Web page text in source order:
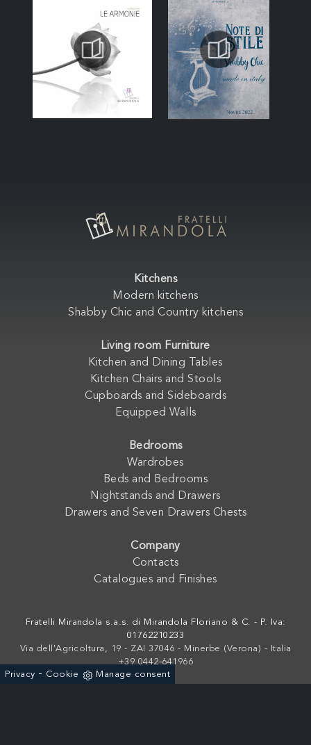
Kitchens
Modern kitchens
Shabby Chic and Country kitchens
Living room Furniture
Kitchen and Dining Tables
Kitchen Chairs and Stools
Cupboards and Sideboards
Equipped Walls
Bedrooms
Wardrobes
Beds and Bedrooms
Nightstands and Drawers
Drawers and Seven Drawers Chests
Company
Contacts
Catalogues and Finishes
Fratelli Mirandola s.a.s. di Mirandola Floriano & C. - P. Iva:
01762210233
Via dell'Agricoltura, 19 - ZAI 37046 - Minerbe (Verona) - Italia
+39 0442-641966
Privacy - Cookie Manage consent